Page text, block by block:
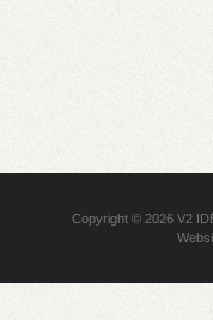
Copyright © 2026V2